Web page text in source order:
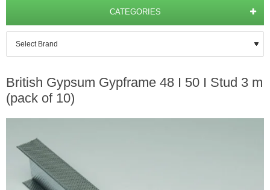
CATEGORIES
British Gypsum Gypframe 48 I 50 I Stud 3 m
(pack of 10)